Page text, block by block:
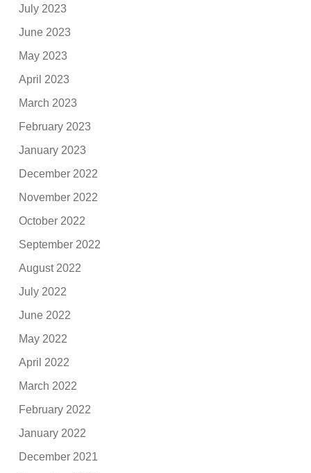
July 2023
June 2023
May 2023
April 2023
March 2023
February 2023
January 2023
December 2022
November 2022
October 2022
September 2022
August 2022
July 2022
June 2022
May 2022
April 2022
March 2022
February 2022
January 2022
December 2021